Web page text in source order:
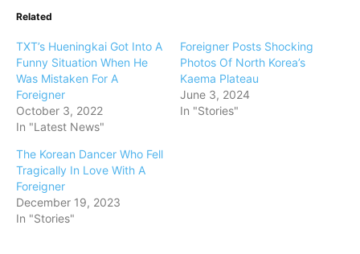
Related
TXT’s Hueningkai Got Into A
Funny Situation When He
Was Mistaken For A
Foreigner
October 3, 2022
In "Latest News"
Foreigner Posts Shocking
Photos Of North Korea’s
Kaema Plateau
June 3, 2024
In "Stories"
The Korean Dancer Who Fell
Tragically In Love With A
Foreigner
December 19, 2023
In "Stories"